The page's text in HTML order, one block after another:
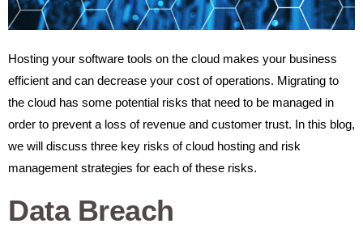
Hosting your software tools on the cloud makes your business
efficient and can decrease your cost of operations. Migrating to
the cloud has some potential risks that need to be managed in
order to prevent a loss of revenue and customer trust. In this blog,
we will discuss three key risks of cloud hosting and risk
management strategies for each of these risks.
Data Breach